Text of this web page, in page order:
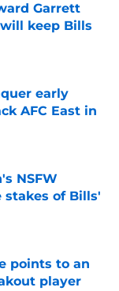
Garrett
keep Bills
early
AFC East in
NSFW
stakes of Bills'
points to an
player